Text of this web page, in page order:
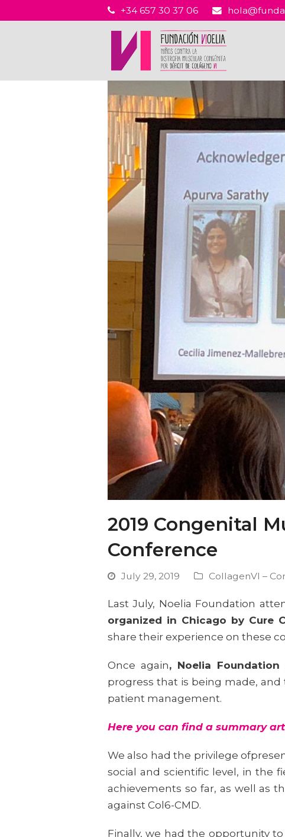
+34 657 30 37 06
2019 Congenital
Conference
July 29, 2019 CollagenVI –
Last July, Noelia Foundation
organized in Chicago by Cure
share their experience on these
Once again, Noelia Foundation
progress that is being made,
patient management.
Here you can find a summary
We also had the privilege
social and scientific level, in the
achievements so far, as well as
against Col6-CMD.
Finally, we had the opportunity